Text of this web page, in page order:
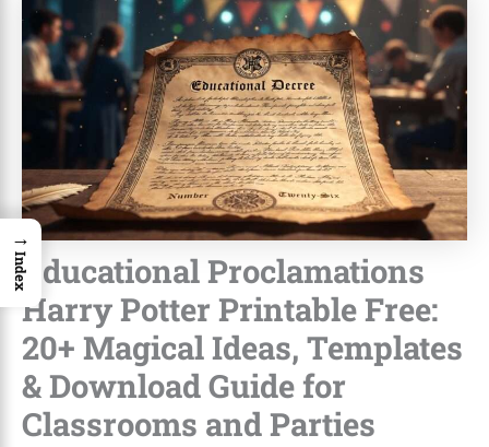
Educational Proclamations
Harry Potter Printable Free:
20+ Magical Ideas, Templates
& Download Guide for
Classrooms and Parties
→
Index